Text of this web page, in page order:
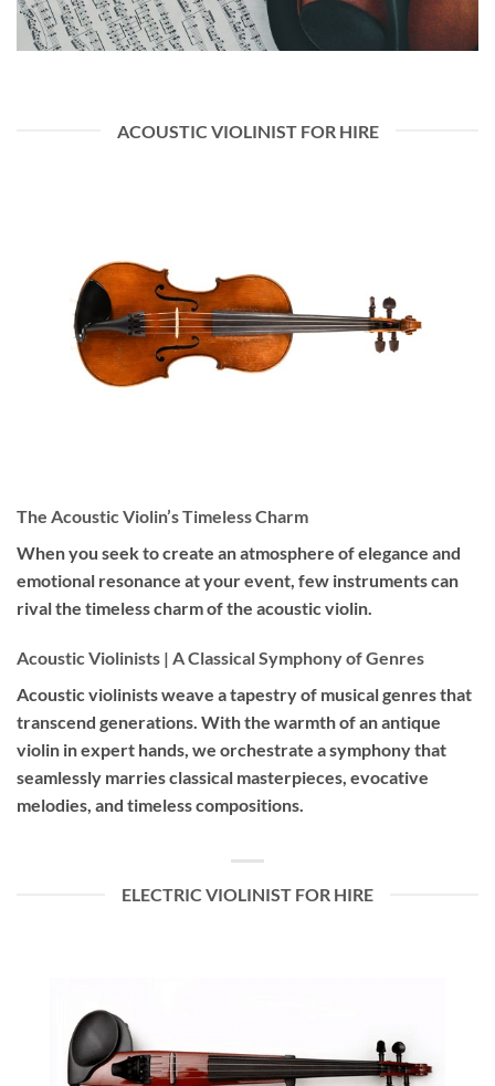
ACOUSTIC VIOLINIST FOR HIRE
The Acoustic Violin’s Timeless Charm
When you seek to create an atmosphere of elegance and
emotional resonance at your event, few instruments can
rival the timeless charm of the acoustic violin.
Acoustic Violinists | A Classical Symphony of Genres
Acoustic violinists weave a tapestry of musical genres that
transcend generations. With the warmth of an antique
violin in expert hands, we orchestrate a symphony that
seamlessly marries classical masterpieces, evocative
melodies, and timeless compositions.
ELECTRIC VIOLINIST FOR HIRE